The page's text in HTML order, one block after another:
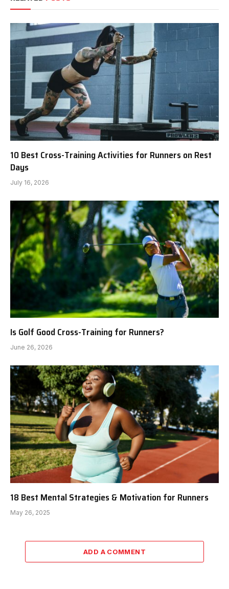
10 Best Cross-Training Activities for Runners on Rest
Days
July 16, 2026
Is Golf Good Cross-Training for Runners?
June 26, 2026
18 Best Mental Strategies & Motivation for Runners
May 26, 2025
ADD A COMMENT